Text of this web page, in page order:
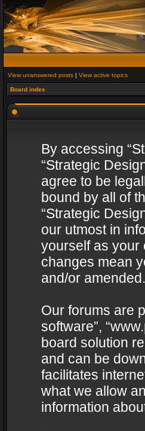
View unanswered posts | View active topics
Board index
By accessing
“Strategic
agree to be
bound by all of
“Strategic
our utmost in
yourself as your
changes mean
and/or amended.
Our forums are
software”,
board solution
and can be
facilitates
what we allow
information